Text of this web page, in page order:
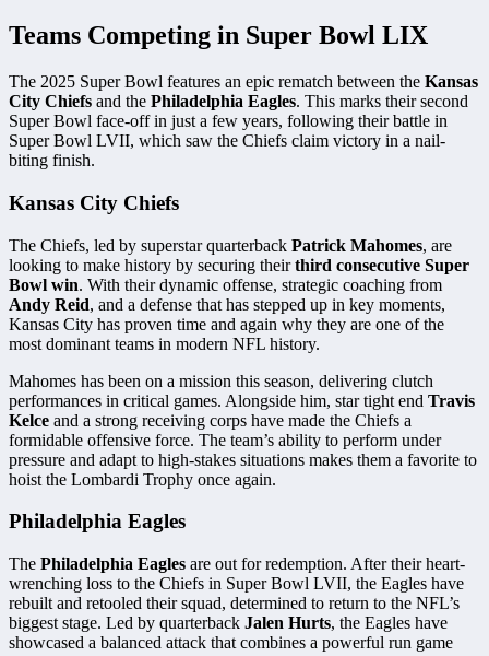
Teams Competing in Super Bowl LIX
The 2025 Super Bowl features an epic rematch between the Kansas
City Chiefs and the Philadelphia Eagles. This marks their second
Super Bowl face-off in just a few years, following their battle in
Super Bowl LVII, which saw the Chiefs claim victory in a nail-
biting finish.
Kansas City Chiefs
The Chiefs, led by superstar quarterback Patrick Mahomes, are
looking to make history by securing theirthird consecutive Super
Bowl win. With their dynamic offense, strategic coaching from
Andy Reid, and a defense that has stepped up in key moments,
Kansas City has proven time and again why they are one of the
most dominant teams in modern NFL history.
Mahomes has been on a mission this season, delivering clutch
performances in critical games. Alongside him, star tight end Travis
Kelce and a strong receiving corps have made the Chiefs a
formidable offensive force. The team’s ability to perform under
pressure and adapt to high-stakes situations makes them a favorite to
hoist the Lombardi Trophy once again.
Philadelphia Eagles
The Philadelphia Eagles are out for redemption. After their heart-
wrenching loss to the Chiefs in Super Bowl LVII, the Eagles have
rebuilt and retooled their squad, determined to return to the NFL’s
biggest stage. Led by quarterback Jalen Hurts, the Eagles have
showcased a balanced attack that combines a powerful run game